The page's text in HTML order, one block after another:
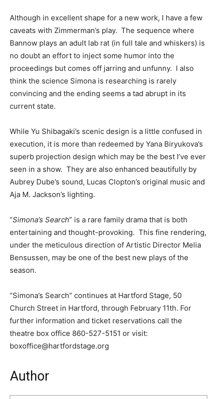
Although in excellent shape for a new work, I have a few
caveats with Zimmerman’s play. The sequence where
Bannow plays an adult lab rat (in full tale and whiskers) is
no doubt an effort to inject some humor into the
proceedings but comes off jarring and unfunny. I also
think the science Simona is researching is rarely
convincing and the ending seems a tad abrupt in its
current state.
While Yu Shibagaki’s scenic design is a little confused in
execution, it is more than redeemed by Yana Biryukova’s
superb projection design which may be the best I’ve ever
seen in a show. They are also enhanced beautifully by
Aubrey Dube’s sound, Lucas Clopton’s original music and
Aja M. Jackson’s lighting.
“Simona’s Search” is a rare family drama that is both
entertaining and thought-provoking. This fine rendering,
under the meticulous direction of Artistic Director Melia
Bensussen, may be one of the best new plays of the
season.
“Simona’s Search” continues at Hartford Stage, 50
Church Street in Hartford, through February 11th. For
further information and ticket reservations call the
theatre box office 860-527-5151 or visit:
boxoffice@hartfordstage.org
Author